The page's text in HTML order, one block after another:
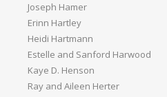
Joseph Hamer
Erinn Hartley
Heidi Hartmann
Estelle and Sanford Harwood
Kaye D. Henson
Ray and Aileen Herter